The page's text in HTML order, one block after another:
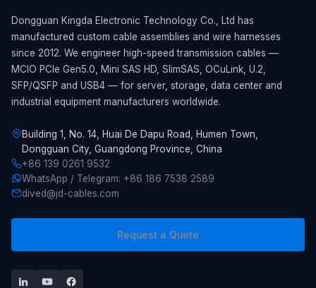
Dongguan Kingda Electronic Technology Co., Ltd has
manufactured custom cable assemblies and wire harnesses
since 2012. We engineer high-speed transmission cables —
MCIO PCIe Gen5.0, Mini SAS HD, SlimSAS, OCuLink, U.2,
SFP/QSFP and USB4 — for server, storage, data center and
industrial equipment manufacturers worldwide.
Building 1, No. 14, Huai De Dapu Road, Humen Town,
Dongguan City, Guangdong Province, China
+86 139 0261 9532
WhatsApp / Telegram: +86 186 7538 2589
dived@jd-cables.com
Request a Quote